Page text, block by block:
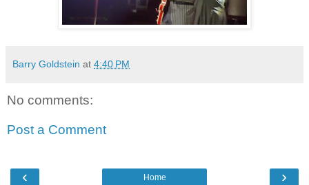
Barry Goldstein at 4:40 PM
No comments:
Post a Comment
‹ ›
Home